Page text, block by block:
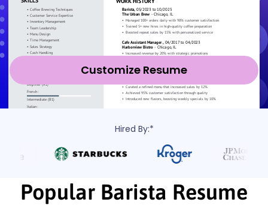
Customize Resume
Hired By:*
Popular Barista Resume